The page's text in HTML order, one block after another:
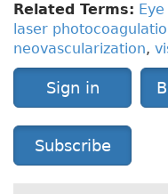
Related Terms:
laser
neovascularization,
Sign in
Subscribe